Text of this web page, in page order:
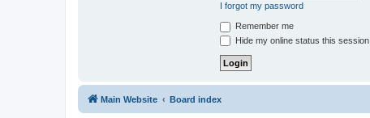
I forgot my password
Remember me
Hide my online status this session
Main Website Board index